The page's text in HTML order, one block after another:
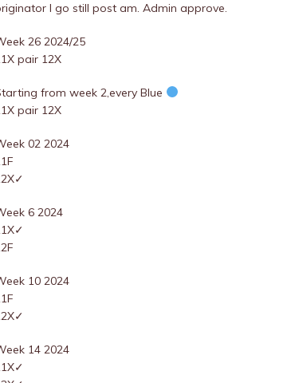
I go still post am. Admin approve.
26 2024/25
pair 12X
from week 2,every Blue
pair 12X
02 2024
6 2024
10 2024
14 2024